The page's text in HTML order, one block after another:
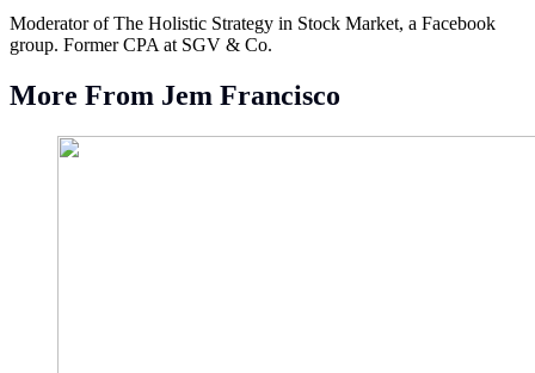
Moderator of The Holistic Strategy in Stock Market, a Facebook
group. Former CPA at SGV & Co.
More From Jem Francisco